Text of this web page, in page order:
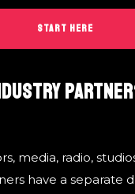
START HERE
media, radio,
have a separate